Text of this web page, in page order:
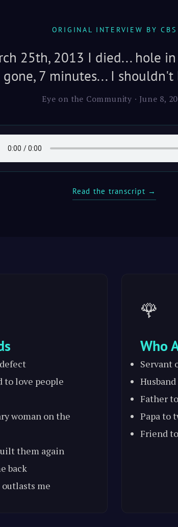
ORIGINAL INTERVIEW BY CBS
25th, 2013 I died... hole
gone, 7 minutes... I shouldn't
Eye on the Community · June 8,
Read the transcript →
to love people
woman on the
them again
back
me
🌹
Who
Servant
Father
Papa to
Friend